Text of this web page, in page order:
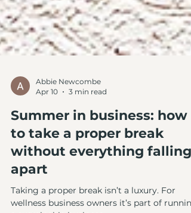
Abbie Newcombe
Apr 10
3 min read
Summer in business: how
to take a proper break
without everything falling
apart